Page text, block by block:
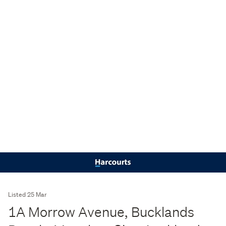
Listed 25 Mar
1A Morrow Avenue, Bucklands